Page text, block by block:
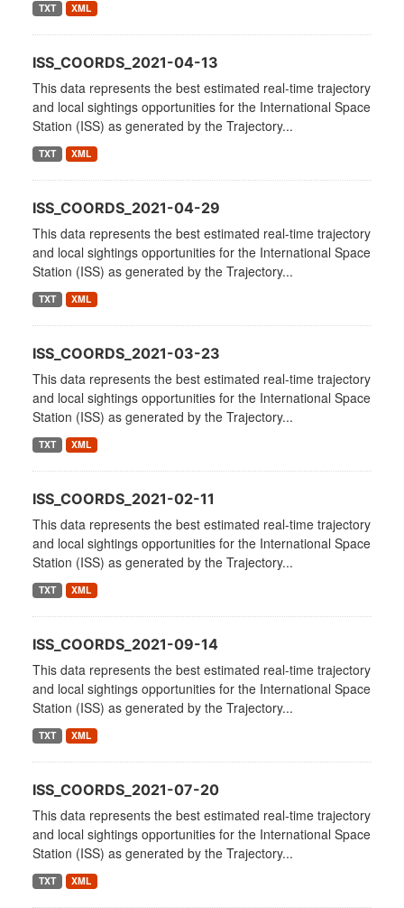
TXT XML
ISS_COORDS_2021-04-13
This data represents the best estimated real-time trajectory
and local sightings opportunities for the International Space
Station (ISS) as generated by the Trajectory...
TXT XML
ISS_COORDS_2021-04-29
This data represents the best estimated real-time trajectory
and local sightings opportunities for the International Space
Station (ISS) as generated by the Trajectory...
TXT XML
ISS_COORDS_2021-03-23
This data represents the best estimated real-time trajectory
and local sightings opportunities for the International Space
Station (ISS) as generated by the Trajectory...
TXT XML
ISS_COORDS_2021-02-11
This data represents the best estimated real-time trajectory
and local sightings opportunities for the International Space
Station (ISS) as generated by the Trajectory...
TXT XML
ISS_COORDS_2021-09-14
This data represents the best estimated real-time trajectory
and local sightings opportunities for the International Space
Station (ISS) as generated by the Trajectory...
TXT XML
ISS_COORDS_2021-07-20
This data represents the best estimated real-time trajectory
and local sightings opportunities for the International Space
Station (ISS) as generated by the Trajectory...
TXT XML